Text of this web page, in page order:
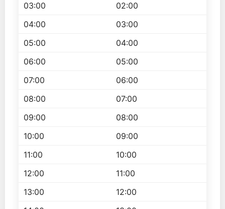
03:00
02:00
04:00
03:00
05:00
04:00
06:00
05:00
07:00
06:00
08:00
07:00
09:00
08:00
10:00
09:00
11:00
10:00
12:00
11:00
13:00
12:00